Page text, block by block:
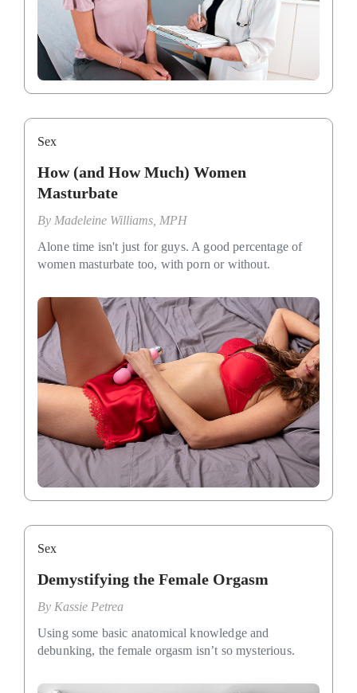
Sex
How (and How Much) Women
Masturbate
By Madeleine Williams, MPH
Alone time isn't just for guys. A good percentage of
women masturbate too, with porn or without.
Sex
Demystifying the Female Orgasm
By Kassie Petrea
Using some basic anatomical knowledge and
debunking, the female orgasm isn’t so mysterious.